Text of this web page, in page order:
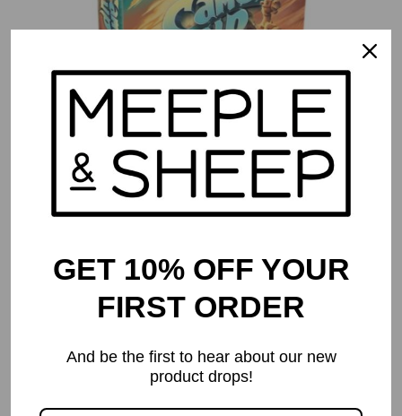
Camel Up (Second Edition)
54.99
GET 10% OFF YOUR
FIRST ORDER
And be the first to hear about our new
product drops!